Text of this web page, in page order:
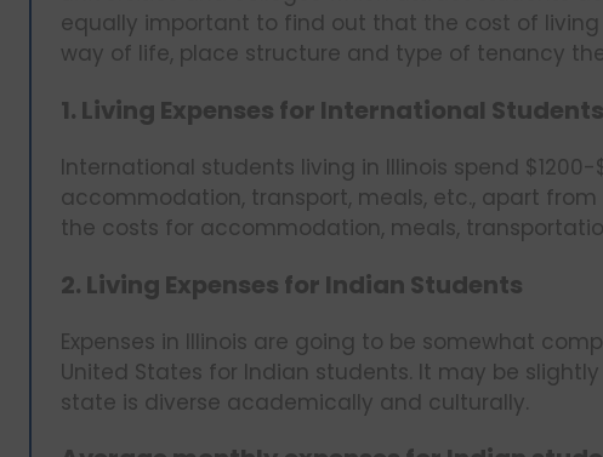
equally important to find out that the cost of
way of life, place structure and type of tenancy
1. Living Expenses for International Students
International students living in Illinois spend
accommodation, transport, meals, etc., apart
the costs for accommodation, meals,
2. Living Expenses for Indian Students
Expenses in Illinois are going to be somewhat
United States for Indian students. It may be
state is diverse academically and culturally.